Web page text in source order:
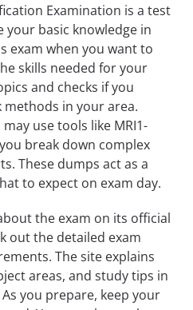
Examination is a test
basic knowledge in
exam when you want to
skills needed for your
and checks if you
in your area.
use tools like MRI1-
break down complex
These dumps act as a
to expect on exam day.
the exam on its official
out the detailed exam
The site explains
areas, and study tips in
you prepare, keep your